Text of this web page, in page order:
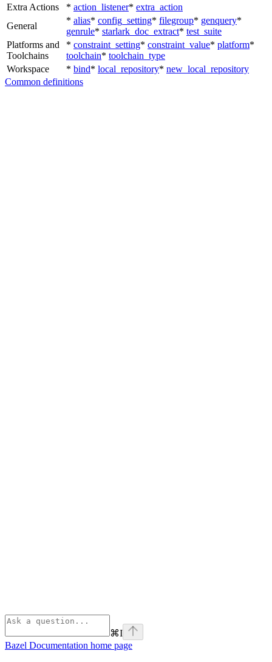
Extra Actions
* action_listener* extra_action
General
* alias* config_setting* filegroup* genquery*
genrule* starlark_doc_extract* test_suite
Platforms and
Toolchains
* constraint_setting* constraint_value* platform*
toolchain* toolchain_type
Workspace
* bind* local_repository* new_local_repository
Common definitions
⌘I
Bazel Documentation home page